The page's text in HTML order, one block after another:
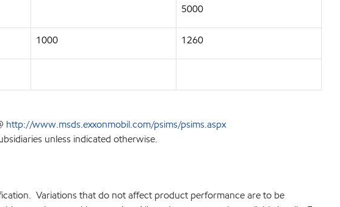
5000
1000 1260
http://www.msds.exxonmobil.com/psims/psims.aspx
unless indicated otherwise.
Variations that do not affect product performance are to be